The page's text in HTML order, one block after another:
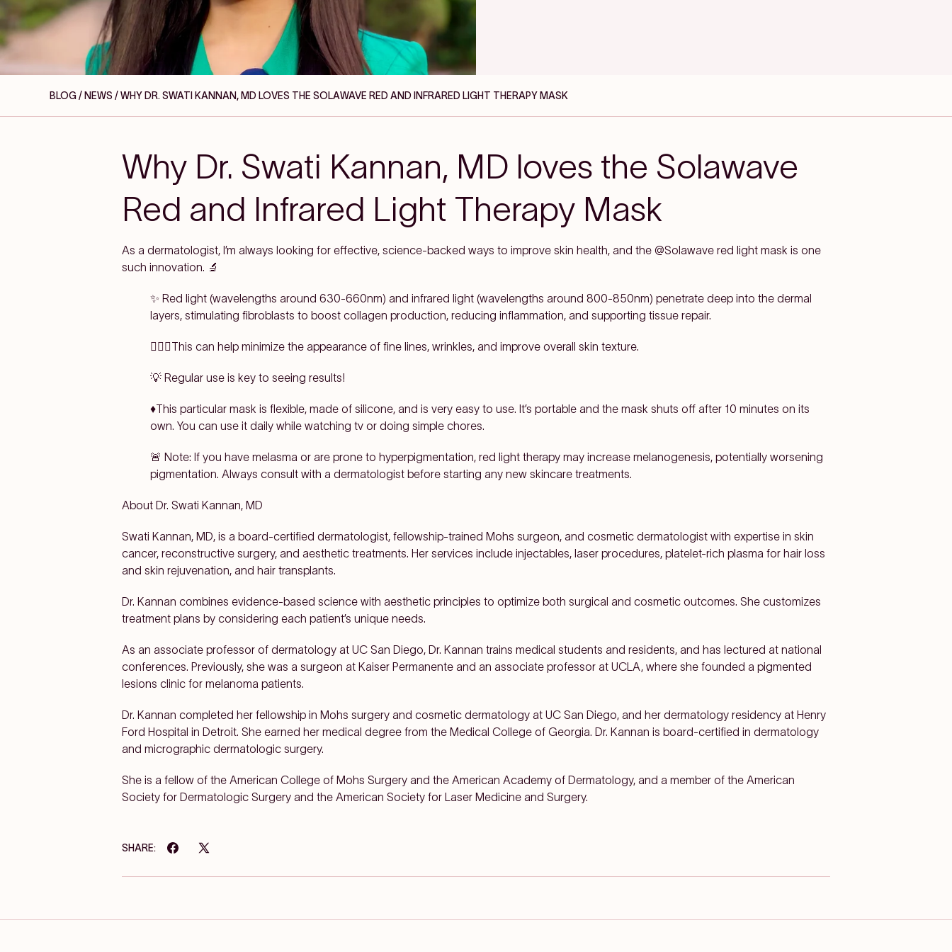
BLOG / NEWS / WHY DR. SWATI KANNAN, MD LOVES THE SOLAWAVE RED AND INFRARED LIGHT THERAPY MASK
Why Dr. Swati Kannan, MD loves the Solawave
Red and Infrared Light Therapy Mask
As a dermatologist, I’m always looking for effective, science-backed ways to improve skin health, and the @Solawave red light mask is one
such innovation. 🔬
✨ Red light (wavelengths around 630-660nm) and infrared light (wavelengths around 800-850nm) penetrate deep into the dermal
layers, stimulating fibroblasts to boost collagen production, reducing inflammation, and supporting tissue repair.
👩🏽‍⚕️This can help minimize the appearance of fine lines, wrinkles, and improve overall skin texture.
💡 Regular use is key to seeing results!
♦️This particular mask is flexible, made of silicone, and is very easy to use. It’s portable and the mask shuts off after 10 minutes on its
own. You can use it daily while watching tv or doing simple chores.
🚨 Note: If you have melasma or are prone to hyperpigmentation, red light therapy may increase melanogenesis, potentially worsening
pigmentation. Always consult with a dermatologist before starting any new skincare treatments.
About Dr. Swati Kannan, MD
Swati Kannan, MD, is a board-certified dermatologist, fellowship-trained Mohs surgeon, and cosmetic dermatologist with expertise in skin
cancer, reconstructive surgery, and aesthetic treatments. Her services include injectables, laser procedures, platelet-rich plasma for hair loss
and skin rejuvenation, and hair transplants.
Dr. Kannan combines evidence-based science with aesthetic principles to optimize both surgical and cosmetic outcomes. She customizes
treatment plans by considering each patient’s unique needs.
As an associate professor of dermatology at UC San Diego, Dr. Kannan trains medical students and residents, and has lectured at national
conferences. Previously, she was a surgeon at Kaiser Permanente and an associate professor at UCLA, where she founded a pigmented
lesions clinic for melanoma patients.
Dr. Kannan completed her fellowship in Mohs surgery and cosmetic dermatology at UC San Diego, and her dermatology residency at Henry
Ford Hospital in Detroit. She earned her medical degree from the Medical College of Georgia. Dr. Kannan is board-certified in dermatology
and micrographic dermatologic surgery.
She is a fellow of the American College of Mohs Surgery and the American Academy of Dermatology, and a member of the American
Society for Dermatologic Surgery and the American Society for Laser Medicine and Surgery.
SHARE: